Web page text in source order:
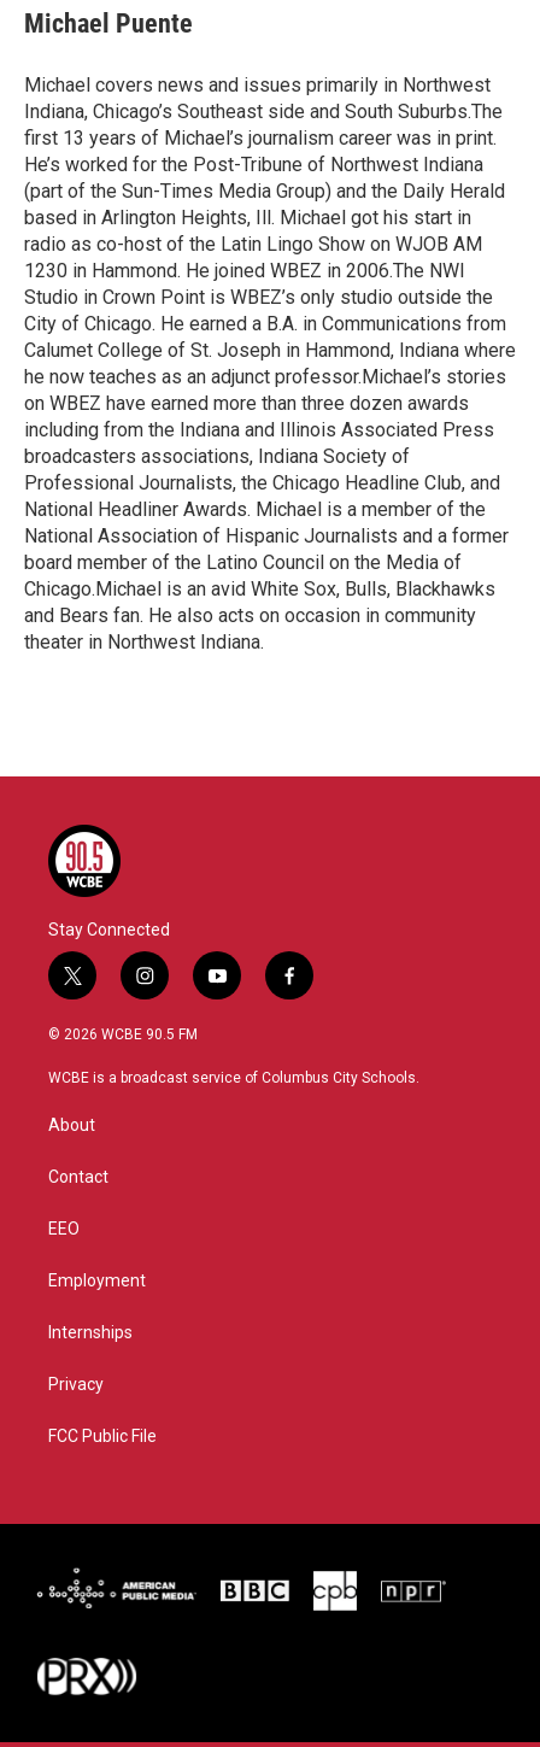
e
b
o
k
t
t
r
k
e
I
n
i
l
Michael Puente
Michael covers news and issues primarily in Northwest
Indiana, Chicago’s Southeast side and South Suburbs.The
first 13 years of Michael’s journalism career was in print.
He’s worked for the Post-Tribune of Northwest Indiana
(part of the Sun-Times Media Group) and the Daily Herald
based in Arlington Heights, Ill. Michael got his start in
radio as co-host of the Latin Lingo Show on WJOB AM
1230 in Hammond. He joined WBEZ in 2006.The NWI
Studio in Crown Point is WBEZ’s only studio outside the
City of Chicago. He earned a B.A. in Communications from
Calumet College of St. Joseph in Hammond, Indiana where
he now teaches as an adjunct professor.Michael’s stories
on WBEZ have earned more than three dozen awards
including from the Indiana and Illinois Associated Press
broadcasters associations, Indiana Society of
Professional Journalists, the Chicago Headline Club, and
National Headliner Awards. Michael is a member of the
National Association of Hispanic Journalists and a former
board member of the Latino Council on the Media of
Chicago.Michael is an avid White Sox, Bulls, Blackhawks
and Bears fan. He also acts on occasion in community
theater in Northwest Indiana.
Stay Connected
t
w
i
t
r
i
n
s
a
y
o
u
f
a
b
© 2026 WCBE 90.5 FM
WCBE is a broadcast service of Columbus City Schools.
About
Contact
EEO
Employment
Internships
Privacy
FCC Public File